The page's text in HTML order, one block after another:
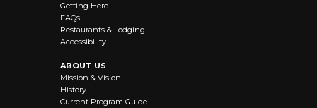
Getting Here
FAQs
Restaurants & Lodging
Accessibility
ABOUT US
Mission & Vision
History
Current Program Guide